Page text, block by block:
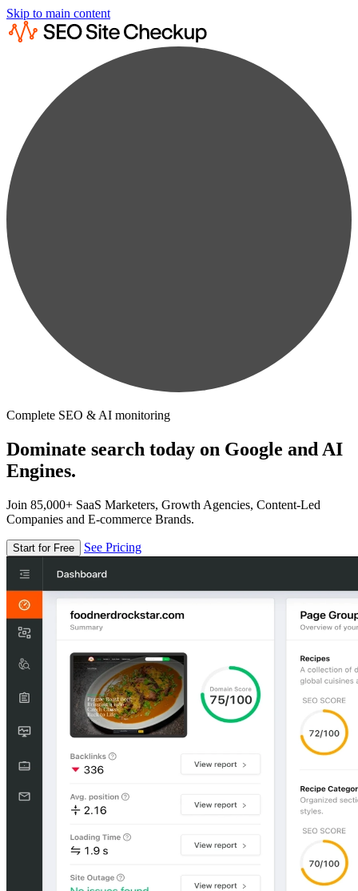
Skip to main content
Complete SEO & AI monitoring
Dominate search today on Google and AI
Engines.
Join 85,000+ SaaS Marketers, Growth Agencies, Content-Led
Companies and E-commerce Brands.
Start for Free See Pricing